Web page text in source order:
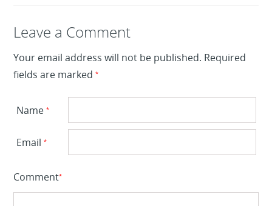
Leave a Reply
Leave a Comment
Your email address will not be published. Required
fields are marked*
Name*
Email*
Comment*